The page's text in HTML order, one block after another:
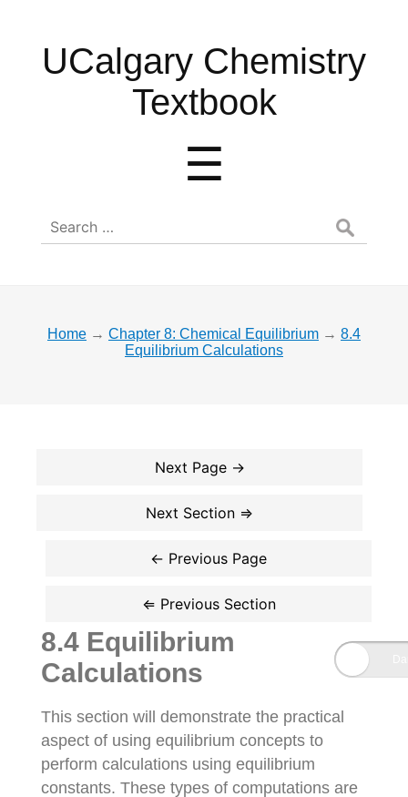
UCalgary
Chemistry
UCalgary Chemistry
Textbook
☰
Search
for:
Home → Chapter 8: Chemical Equilibrium → 8.4
Equilibrium Calculations
8.4 Equilibrium
Calculations
This section will demonstrate the practical
aspect of using equilibrium concepts to
perform calculations using equilibrium
constants. These types of computations are